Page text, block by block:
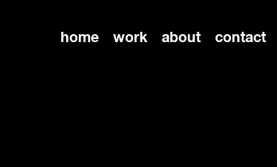
home work about contact